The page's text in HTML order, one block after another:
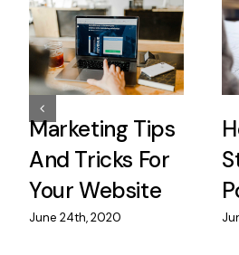
Marketing Tips
And Tricks For
Your Website
June 24th, 2020